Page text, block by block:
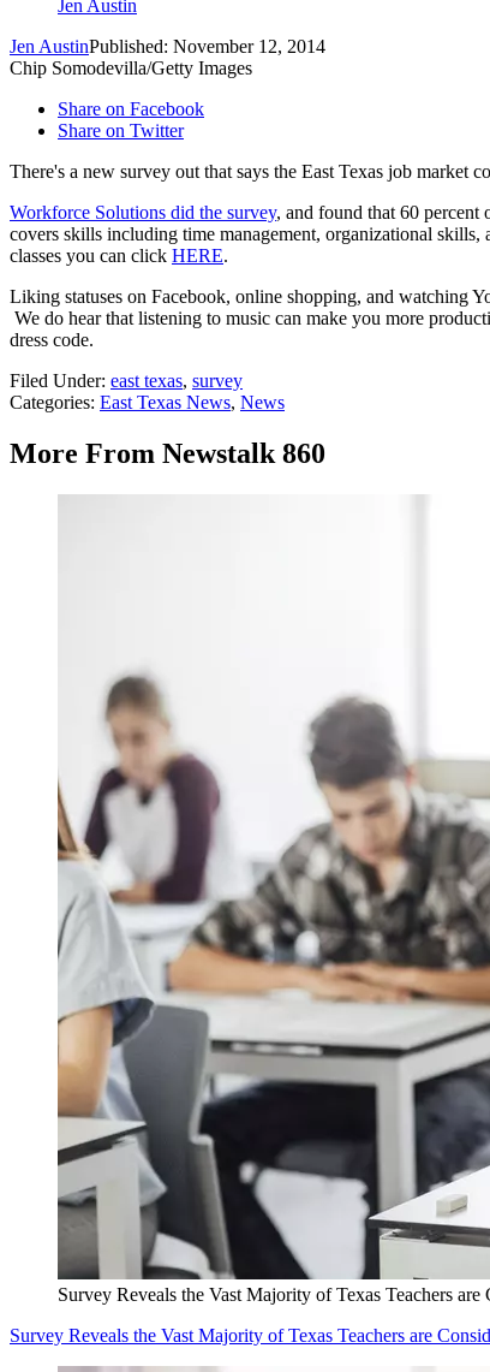
Jen Austin
Jen AustinPublished: November 12, 2014
Chip Somodevilla/Getty Images
Share on Facebook
Share on Twitter
There's a new survey out that says the East Texas job
Workforce Solutions did the survey, and found that 60 percent
covers skills including time management, organizational skills,
classes you can click HERE.
Liking statuses on Facebook, online shopping, and watching
We do hear that listening to music can make you more
dress code.
Filed Under: east texas, survey
Categories: East Texas News, News
More From Newstalk 860
Survey Reveals the Vast Majority of Texas Teachers
Survey Reveals the Vast Majority of Texas Teachers are